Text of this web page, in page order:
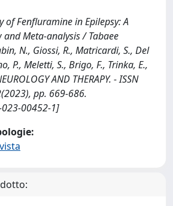
of Fenfluramine in Epilepsy: A
and Meta-analysis / Tabaee
N., Giossi, R., Matricardi, S., Del
P., Meletti, S., Brigo, F., Trinka, E.,
AND THERAPY. - ISSN
pp. 669-686.
00452-1]